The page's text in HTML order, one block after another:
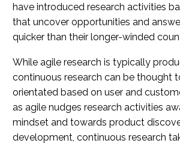
have introduced research activities
that uncover opportunities and
quicker than their longer-winded
While agile research is typically
continuous research can be thought
orientated based on user and
as agile nudges research activities
mindset and towards product
development, continuous research